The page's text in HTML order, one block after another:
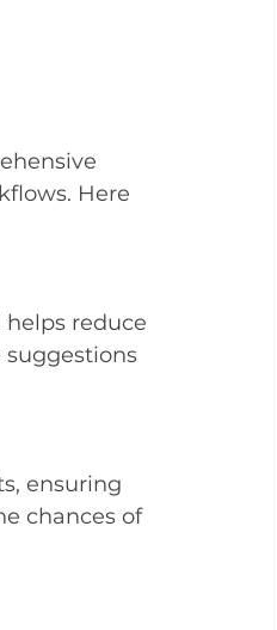
Here
reduce
suggestions
ensuring
chances of